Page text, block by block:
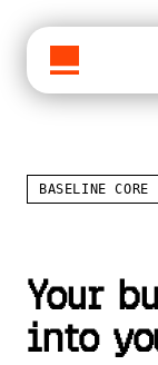
BASELINE
Your bu
into yo